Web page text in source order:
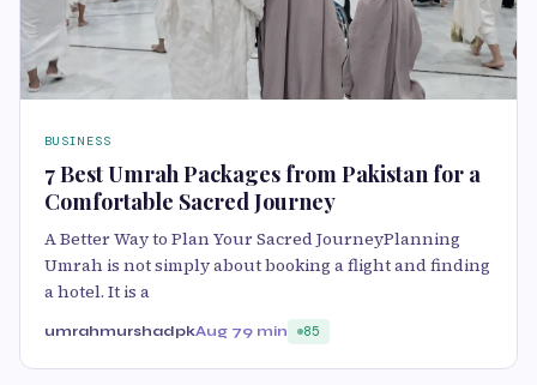
BUSINESS
7 Best Umrah Packages from Pakistan for a
Comfortable Sacred Journey
A Better Way to Plan Your Sacred JourneyPlanning
Umrah is not simply about booking a flight and finding
a hotel. It is a
umrahmurshadpkAug 79 min 85